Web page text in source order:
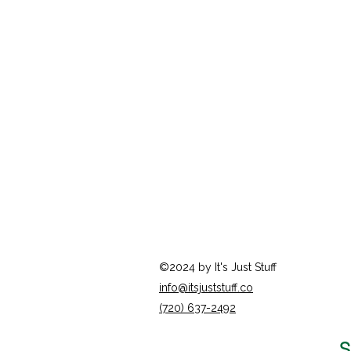
©2024 by It's Just Stuff
info@itsjuststuff.co
(720) 637-2492